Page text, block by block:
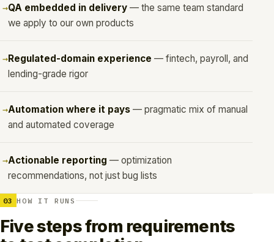
QA embedded in delivery — the same team standard
we apply to our own products
Regulated-domain experience — fintech, payroll, and
lending-grade rigor
Automation where it pays — pragmatic mix of manual
and automated coverage
Actionable reporting — optimization
recommendations, not just bug lists
03 HOW IT RUNS
Five steps from requirements